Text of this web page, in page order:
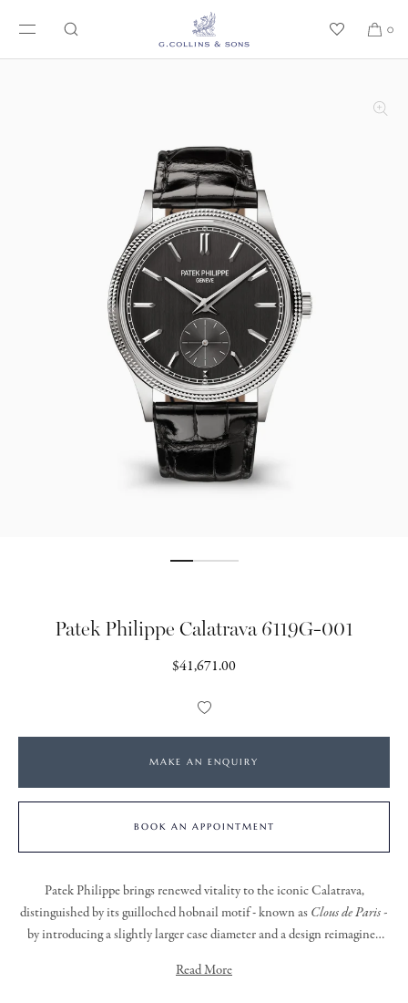
SKIP TO CONTENT
0
Patek Philippe Calatrava 6119G-001
Regular
$41,671.00
Add
Wishlist
MAKE AN ENQUIRY
BOOK AN APPOINTMENT
Patek Philippe brings renewed vitality to the iconic Calatrava,
distinguished by its guilloched hobnail motif - known as Clous de Paris -
by introducing a slightly larger case diameter and a design reimagined
markers, paired with dauphine-style hour and minute hands, lend the
Read More